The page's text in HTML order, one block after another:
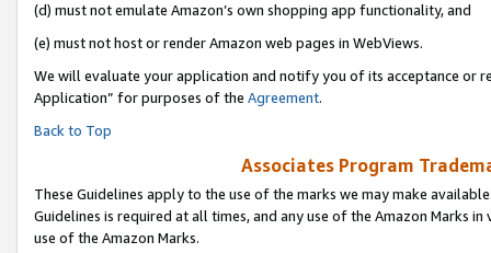
(d) must not emulate Amazon’s own shopping app functionality, and
(e) must not host or render Amazon web pages in WebViews.
We will evaluate your application and notify you of its acceptance or
Application” for purposes of the Agreement.
Back to Top
Associates Program
These Guidelines apply to the use of the marks we may make
Guidelines is required at all times, and any use of the Amazon Marks
use of the Amazon Marks.